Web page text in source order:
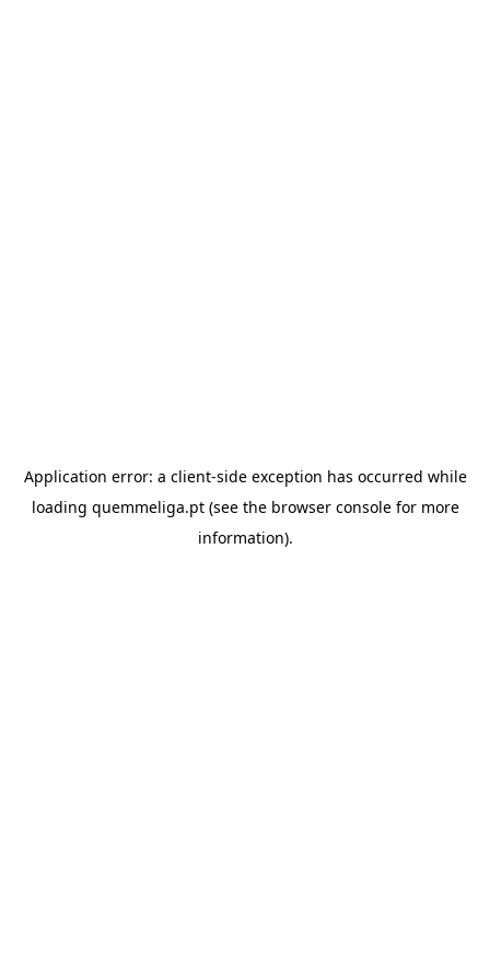
Application error: a client-side exception has occurred while
loading quemmeliga.pt(see the browser consolefor more
information).